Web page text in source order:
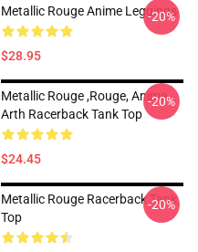
Metallic Rouge Anime Leggings
$28.95
-20%
Metallic Rouge ,rouge, Anime
Arth Racerback Tank Top
$24.45
-20%
Metallic Rouge Racerback Tank
Top
-20%